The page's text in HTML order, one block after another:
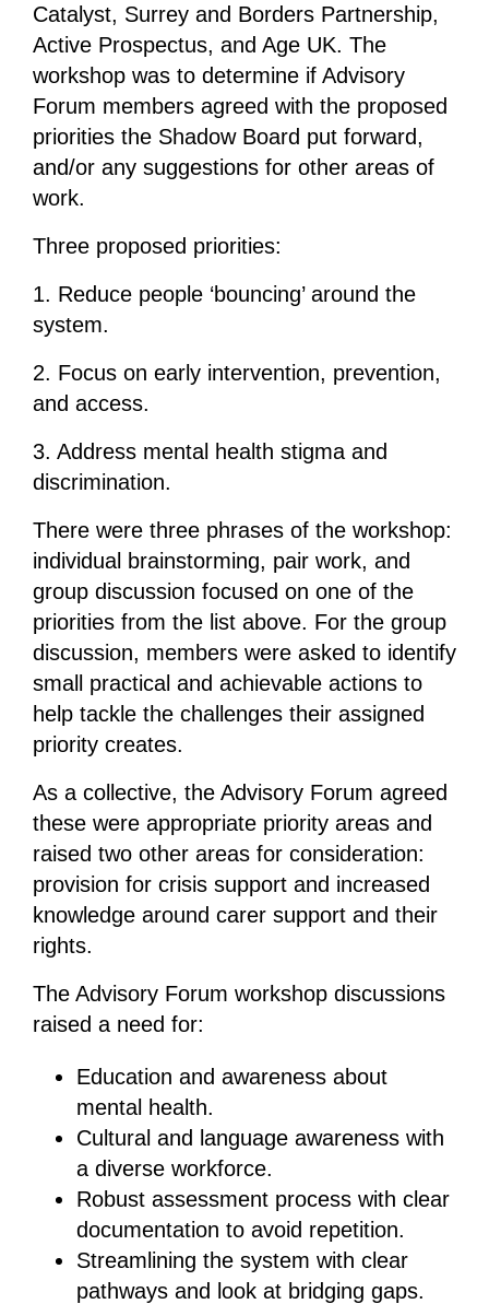
Catalyst, Surrey and Borders Partnership,
Active Prospectus, and Age UK. The
workshop was to determine if Advisory
Forum members agreed with the proposed
priorities the Shadow Board put forward,
and/or any suggestions for other areas of
work.
Three proposed priorities:
1. Reduce people ‘bouncing’ around the
system.
2. Focus on early intervention, prevention,
and access.
3. Address mental health stigma and
discrimination.
There were three phrases of the workshop:
individual brainstorming, pair work, and
group discussion focused on one of the
priorities from the list above. For the group
discussion, members were asked to identify
small practical and achievable actions to
help tackle the challenges their assigned
priority creates.
As a collective, the Advisory Forum agreed
these were appropriate priority areas and
raised two other areas for consideration:
provision for crisis support and increased
knowledge around carer support and their
rights.
The Advisory Forum workshop discussions
raised a need for:
Education and awareness about
mental health.
Cultural and language awareness with
a diverse workforce.
Robust assessment process with clear
documentation to avoid repetition.
Streamlining the system with clear
pathways and look at bridging gaps.